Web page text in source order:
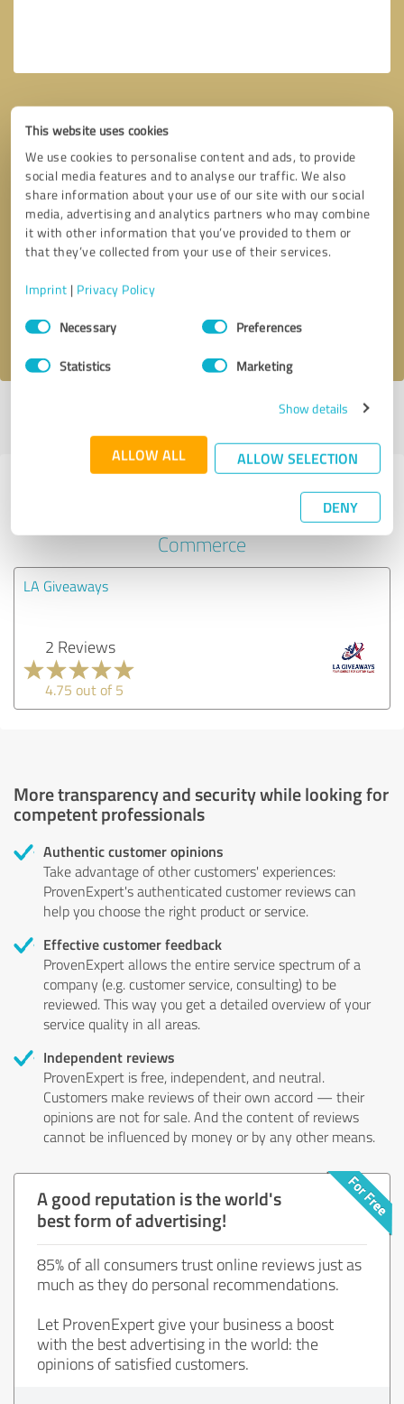
This website uses cookies
We use cookies to personalise content and ads, to provide
social media features and to analyse our traffic. We also
share information about your use of our site with our social
media, advertising and analytics partners who may combine
it with other information that you’ve provided to them or
that they’ve collected from your use of their services.
Imprint | Privacy Policy
Consent
SelectionNecessary Preferences
Statistics Marketing
Show details
ALLOW ALL ALLOW SELECTION
DENY
Callback request * required fields
I accept theprivacy policy
Last update: 04/03/2025|Report
Experiences with other service
providers in the industry E-
Commerce
LA Giveaways
2 Reviews
4.75 out of 5
More transparency and security while looking for
competent professionals
Authentic customer opinions
Take advantage of other customers' experiences:
ProvenExpert's authenticated customer reviews can
help you choose the right product or service.
Effective customer feedback
ProvenExpert allows the entire service spectrum of a
company (e.g. customer service, consulting) to be
reviewed. This way you get a detailed overview of your
service quality in all areas.
Independent reviews
ProvenExpert is free, independent, and neutral.
Customers make reviews of their own accord — their
opinions are not for sale. And the content of reviews
cannot be influenced by money or by any other means.
A good reputation is the world's
best form of advertising!
85% of all consumers trust online reviews just as
much as they do personal recommendations.
Let ProvenExpert give your business a boost
with the best advertising in the world: the
opinions of satisfied customers.